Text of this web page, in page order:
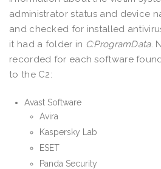
administrator status and device
and checked for installed
it had a folder in C:ProgramData.
recorded for each software
to the C2:
Avast Software
Avira
Kaspersky Lab
ESET
Panda Security